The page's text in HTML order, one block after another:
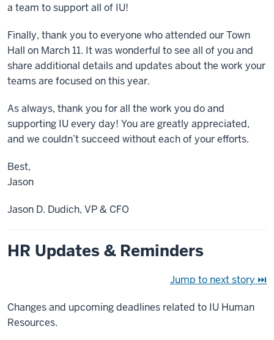
a team to support all of IU!
Finally, thank you to everyone who attended our Town
Hall on March 11. It was wonderful to see all of you and
share additional details and updates about the work your
teams are focused on this year.
As always, thank you for all the work you do and
supporting IU every day! You are greatly appreciated,
and we couldn’t succeed without each of your efforts.
Best,
Jason
Jason D. Dudich, VP & CFO
HR Updates & Reminders
Jump to next story ⏭
Changes and upcoming deadlines related to IU Human
Resources.